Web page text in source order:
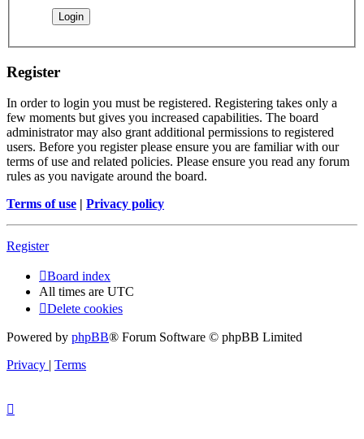
Register
In order to login you must be registered. Registering takes only a
few moments but gives you increased capabilities. The board
administrator may also grant additional permissions to registered
users. Before you register please ensure you are familiar with our
terms of use and related policies. Please ensure you read any forum
rules as you navigate around the board.
Terms of use | Privacy policy
Register
Board index
All times are UTC
Delete cookies
Powered by phpBB® Forum Software © phpBB Limited
Privacy | Terms